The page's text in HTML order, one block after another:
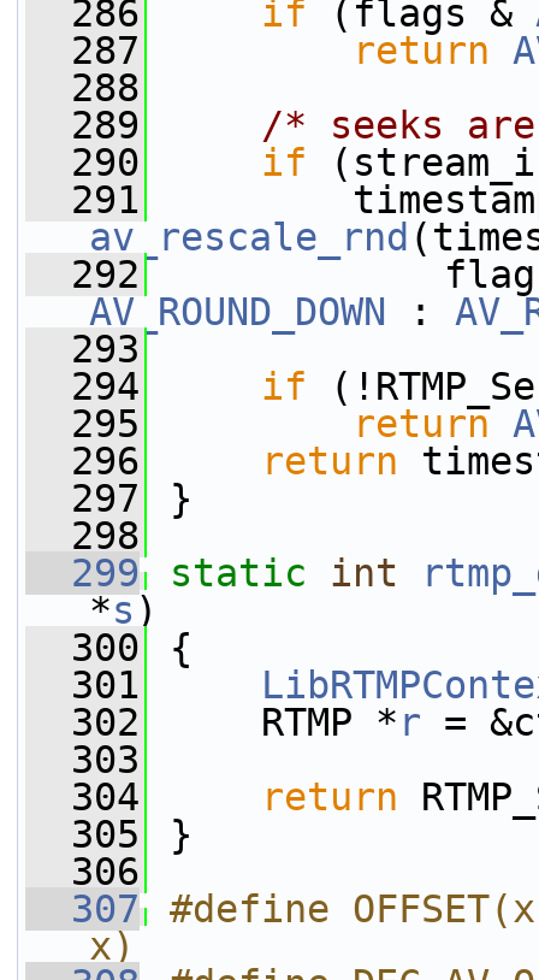
  286
if (flags &
  287
return
  288
  289
/* seeks
  290
if
  291
av_rescale_rnd
  292
flags
AV_ROUND_DOWN :
  293
  294
if
  295
return
  296
return
  297
}
  298
  299
static int
*s )
  300
{
  301
  302
RTMP *r =
  303
  304
return
  305
}
  306
  307
#define
x)